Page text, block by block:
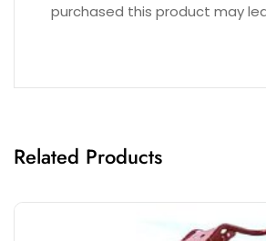
purchased this product may
Related Products